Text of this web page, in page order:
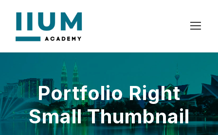
Portfolio Right
Small Thumbnail